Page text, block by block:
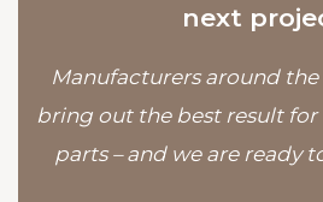
next
Manufacturers around
bring out the best result
parts – and we are ready